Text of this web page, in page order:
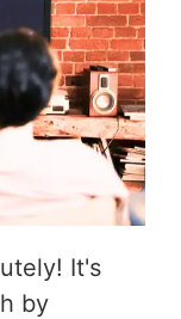
It's
by